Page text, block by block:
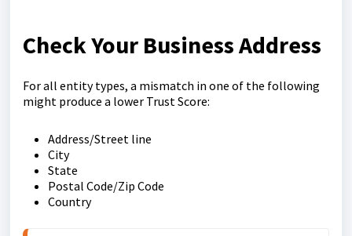
Check Your Business Address
For all entity types, a mismatch in one of the following
might produce a lower Trust Score:
Address/Street line
City
State
Postal Code/Zip Code
Country